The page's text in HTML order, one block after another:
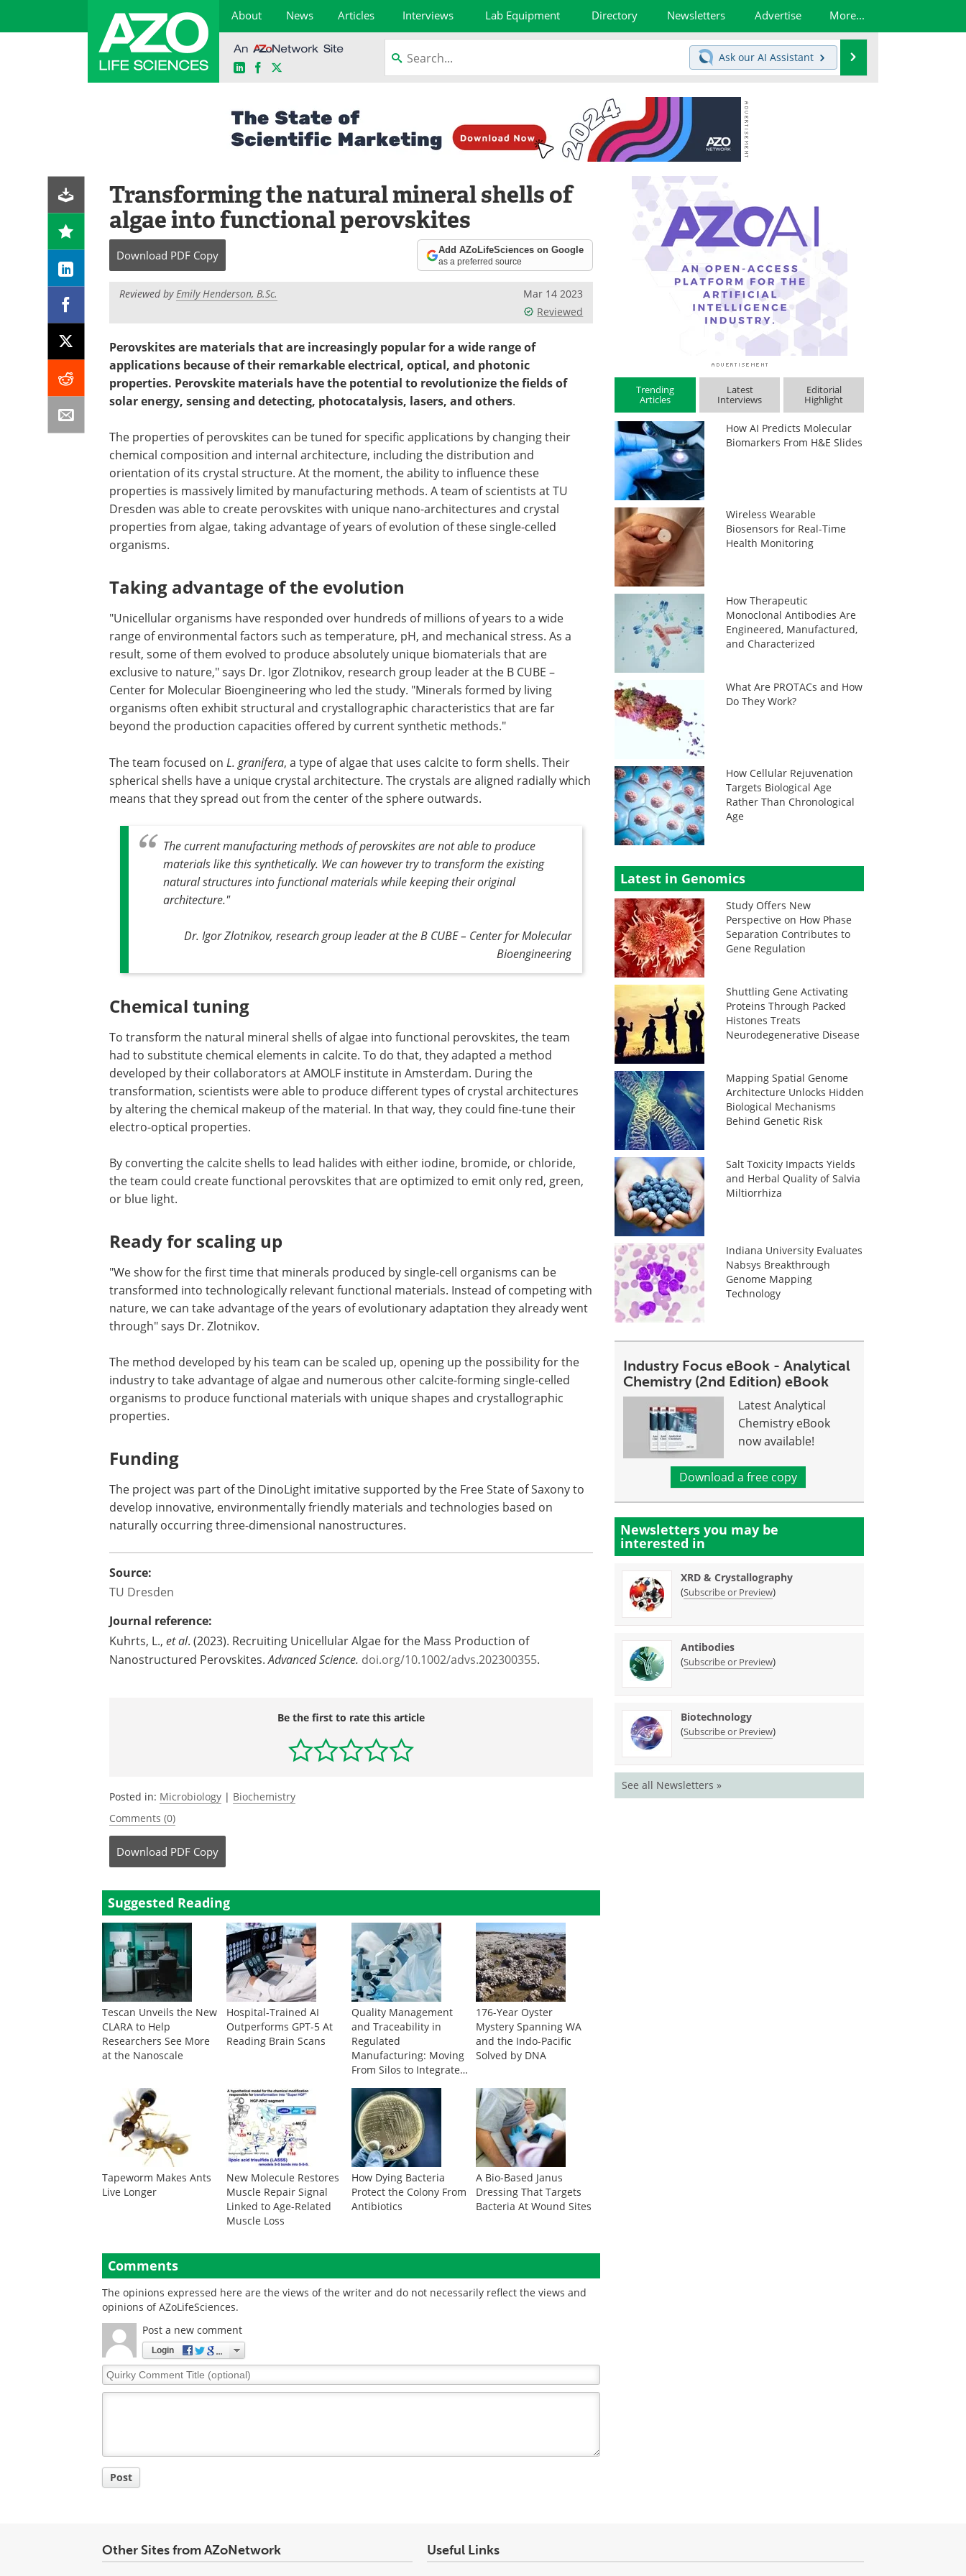
About News Articles Interviews Lab Equipment Directory Newsletters Advertise More...
LinkedInFacebook
Ask our AI Assistant
Transforming the natural mineral shells of
algae into functional perovskites
Download PDF Copy Add AZoLifeSciences on Google
as a preferred source
Reviewed byEmily Henderson, B.Sc.
Mar 14 2023
Reviewed
Perovskites are materials that are increasingly popular for a wide range of
applications because of their remarkable electrical, optical, and photonic
properties. Perovskite materials have the potential to revolutionize the fields of
solar energy, sensing and detecting, photocatalysis, lasers, and others.
The properties of perovskites can be tuned for specific applications by changing their
chemical composition and internal architecture, including the distribution and
orientation of its crystal structure. At the moment, the ability to influence these
properties is massively limited by manufacturing methods. A team of scientists at TU
Dresden was able to create perovskites with unique nano-architectures and crystal
properties from algae, taking advantage of years of evolution of these single-celled
organisms.
Taking advantage of the evolution
"Unicellular organisms have responded over hundreds of millions of years to a wide
range of environmental factors such as temperature, pH, and mechanical stress. As a
result, some of them evolved to produce absolutely unique biomaterials that are
exclusive to nature," says Dr. Igor Zlotnikov, research group leader at the B CUBE –
Center for Molecular Bioengineering who led the study. "Minerals formed by living
organisms often exhibit structural and crystallographic characteristics that are far
beyond the production capacities offered by current synthetic methods."
The team focused on L. granifera, a type of algae that uses calcite to form shells. Their
spherical shells have a unique crystal architecture. The crystals are aligned radially which
means that they spread out from the center of the sphere outwards.
The current manufacturing methods of perovskites are not able to produce
materials like this synthetically. We can however try to transform the existing
natural structures into functional materials while keeping their original
architecture."
Dr. Igor Zlotnikov, research group leader at the B CUBE – Center for Molecular
Bioengineering
Chemical tuning
To transform the natural mineral shells of algae into functional perovskites, the team
had to substitute chemical elements in calcite. To do that, they adapted a method
developed by their collaborators at AMOLF institute in Amsterdam. During the
transformation, scientists were able to produce different types of crystal architectures
by altering the chemical makeup of the material. In that way, they could fine-tune their
electro-optical properties.
By converting the calcite shells to lead halides with either iodine, bromide, or chloride,
the team could create functional perovskites that are optimized to emit only red, green,
or blue light.
Ready for scaling up
"We show for the first time that minerals produced by single-cell organisms can be
transformed into technologically relevant functional materials. Instead of competing with
nature, we can take advantage of the years of evolutionary adaptation they already went
through" says Dr. Zlotnikov.
The method developed by his team can be scaled up, opening up the possibility for the
industry to take advantage of algae and numerous other calcite-forming single-celled
organisms to produce functional materials with unique shapes and crystallographic
properties.
Funding
The project was part of the DinoLight imitative supported by the Free State of Saxony to
develop innovative, environmentally friendly materials and technologies based on
naturally occurring three-dimensional nanostructures.
Source:
TU Dresden
Journal reference:
Kuhrts, L., et al. (2023). Recruiting Unicellular Algae for the Mass Production of
Nanostructured Perovskites.Advanced Science. doi.org/10.1002/advs.202300355.
Be the first to rate this article
Posted in: Microbiology | Biochemistry
Comments (0)
Download PDF Copy
Suggested Reading
Tescan Unveils the New
CLARA to Help
Researchers See More
at the Nanoscale
Hospital-Trained AI
Outperforms GPT-5 At
Reading Brain Scans
Quality Management
and Traceability in
Regulated
Manufacturing: Moving
From Silos to Integrated
176-Year Oyster
Mystery Spanning WA
and the Indo-Pacific
Solved by DNA
Tapeworm Makes Ants
Live Longer
New Molecule Restores
Muscle Repair Signal
Linked to Age-Related
Muscle Loss
How Dying Bacteria
Protect the Colony From
Antibiotics
A Bio-Based Janus
Dressing That Targets
Bacteria At Wound Sites
Comments
The opinions expressed here are the views of the writer and do not necessarily reflect the views and
opinions of AZoLifeSciences.
Post a new comment
Login
Quirky
Comment
Post
Trending
Articles
Latest
Interviews
Editorial
Highlight
How AI Predicts Molecular
Biomarkers From H&E Slides
Wireless Wearable
Biosensors for Real-Time
Health Monitoring
How Therapeutic
Monoclonal Antibodies Are
Engineered, Manufactured,
and Characterized
What Are PROTACs and How
Do They Work?
How Cellular Rejuvenation
Targets Biological Age
Rather Than Chronological
Age
Latest in Genomics
Study Offers New
Perspective on How Phase
Separation Contributes to
Gene Regulation
Shuttling Gene Activating
Proteins Through Packed
Histones Treats
Neurodegenerative Disease
Mapping Spatial Genome
Architecture Unlocks Hidden
Biological Mechanisms
Behind Genetic Risk
Salt Toxicity Impacts Yields
and Herbal Quality of Salvia
Miltiorrhiza
Indiana University Evaluates
Nabsys Breakthrough
Genome Mapping
Technology
Industry Focus eBook - Analytical
Chemistry (2nd Edition) eBook
Latest Analytical
Chemistry eBook
now available!
Download a free copy
Newsletters you may be
interested in
XRD & Crystallography
(Subscribe or Preview)
Antibodies
(Subscribe or Preview)
Biotechnology
(Subscribe or Preview)
See all Newsletters »
Other Sites from AZoNetwork Useful Links